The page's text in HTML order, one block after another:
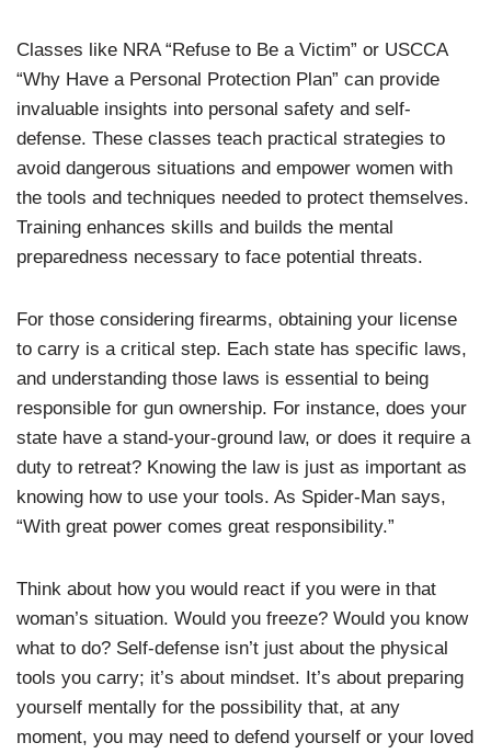
Classes like NRA “Refuse to Be a Victim” or USCCA
“Why Have a Personal Protection Plan” can provide
invaluable insights into personal safety and self-
defense. These classes teach practical strategies to
avoid dangerous situations and empower women with
the tools and techniques needed to protect themselves.
Training enhances skills and builds the mental
preparedness necessary to face potential threats.
For those considering firearms, obtaining your license
to carry is a critical step. Each state has specific laws,
and understanding those laws is essential to being
responsible for gun ownership. For instance, does your
state have a stand-your-ground law, or does it require a
duty to retreat? Knowing the law is just as important as
knowing how to use your tools. As Spider-Man says,
“With great power comes great responsibility.”
Think about how you would react if you were in that
woman’s situation. Would you freeze? Would you know
what to do? Self-defense isn’t just about the physical
tools you carry; it’s about mindset. It’s about preparing
yourself mentally for the possibility that, at any
moment, you may need to defend yourself or your loved